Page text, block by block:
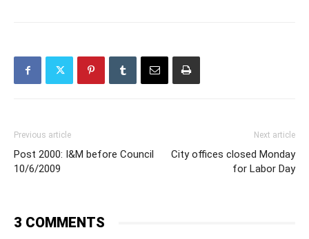
Previous article
Post 2000: I&M before Council
10/6/2009
Next article
City offices closed Monday
for Labor Day
3 COMMENTS